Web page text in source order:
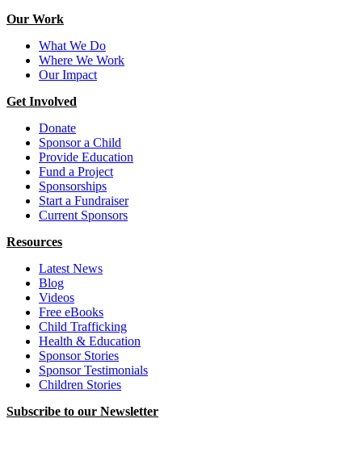
Our Work
What We Do
Where We Work
Our Impact
Get Involved
Donate
Sponsor a Child
Provide Education
Fund a Project
Sponsorships
Start a Fundraiser
Current Sponsors
Resources
Latest News
Blog
Videos
Free eBooks
Child Trafficking
Health & Education
Sponsor Stories
Sponsor Testimonials
Children Stories
Subscribe to our Newsletter